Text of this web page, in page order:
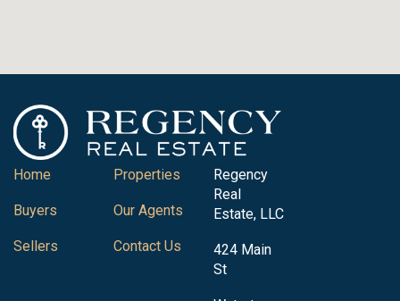
Home
Buyers
Sellers
Properties
Our Agents
Contact Us
Regency
Real
Estate, LLC
424 Main
St